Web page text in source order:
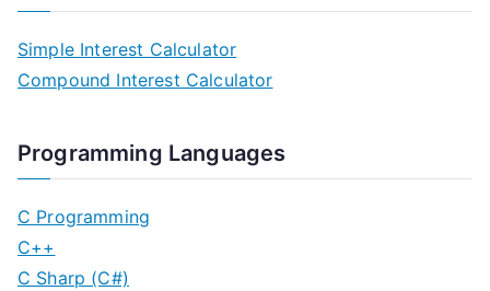
Simple Interest Calculator
Compound Interest Calculator
Programming Languages
C Programming
C++
C Sharp (C#)